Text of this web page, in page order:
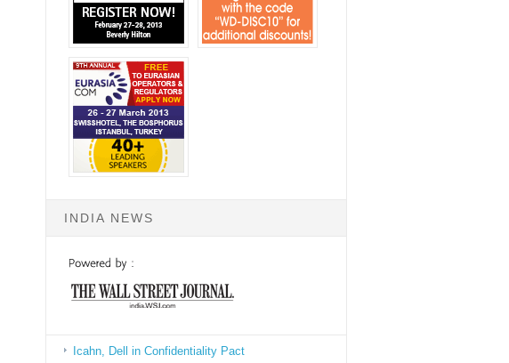
INDIA NEWS
Icahn, Dell in Confidentiality Pact